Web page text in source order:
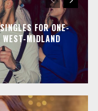
FOR ONE-
MIDLAND